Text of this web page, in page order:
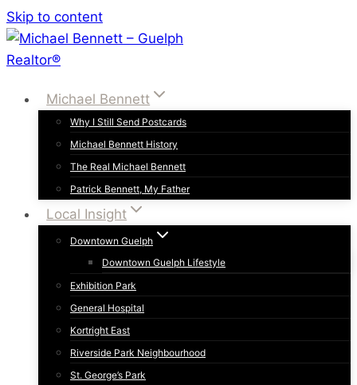
Skip to content
Michael Bennett
Why I Still Send Postcards
Michael Bennett History
The Real Michael Bennett
Patrick Bennett, My Father
Local Insight
Downtown Guelph
Downtown Guelph Lifestyle
Exhibition Park
General Hospital
Kortright East
Riverside Park Neighbourhood
St. George’s Park